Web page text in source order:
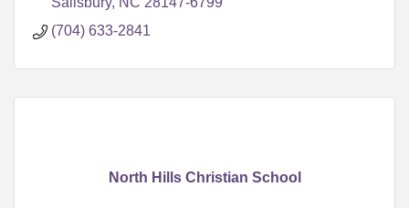
(704) 633-2841
North Hills Christian School